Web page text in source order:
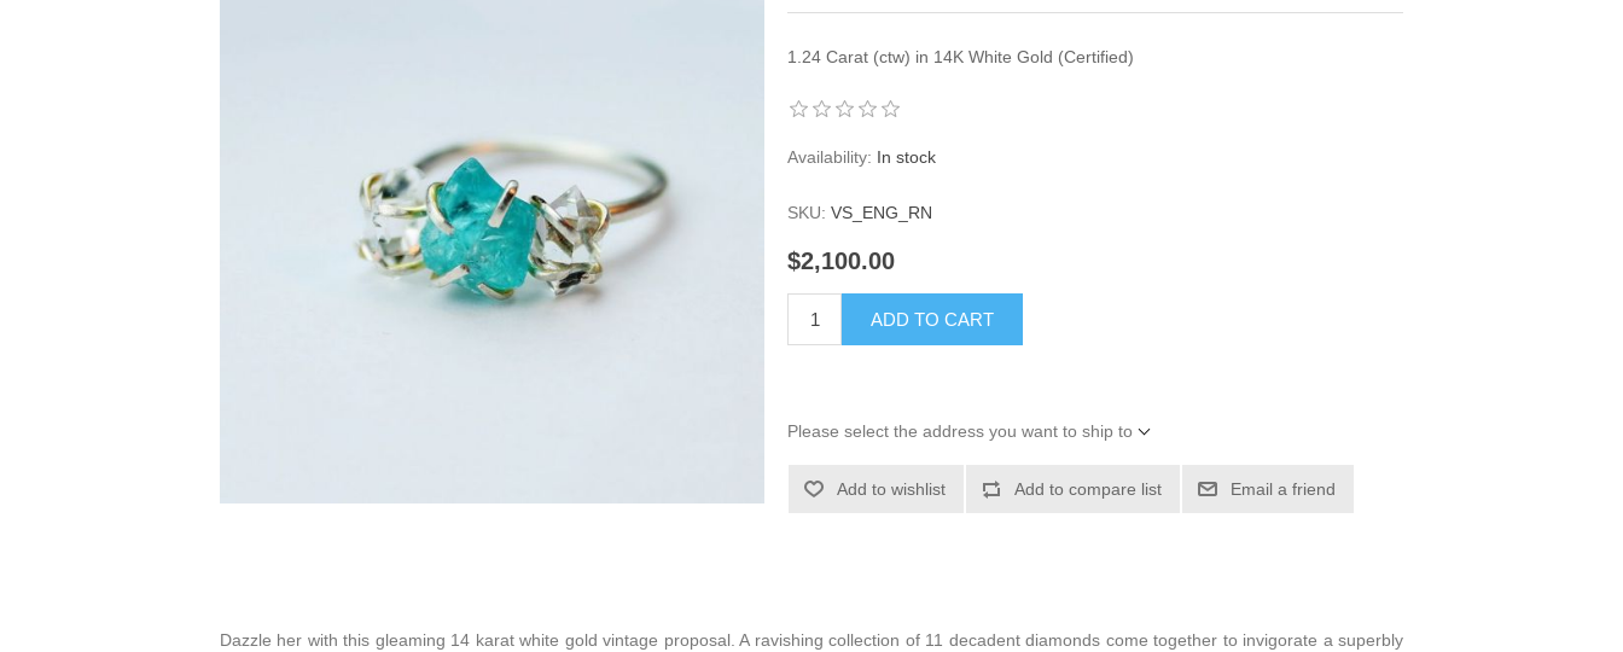
1.24 Carat (ctw) in 14K White Gold (Certified)
Availability: In stock
SKU: VS_ENG_RN
$2,100.00
ADD TO CART
Please select the address you want to ship to
Add to wishlist Add to compare list Email a friend
Dazzle her with this gleaming 14 karat white gold vintage proposal. A ravishing collection of 11 decadent diamonds come together to invigorate a superbly